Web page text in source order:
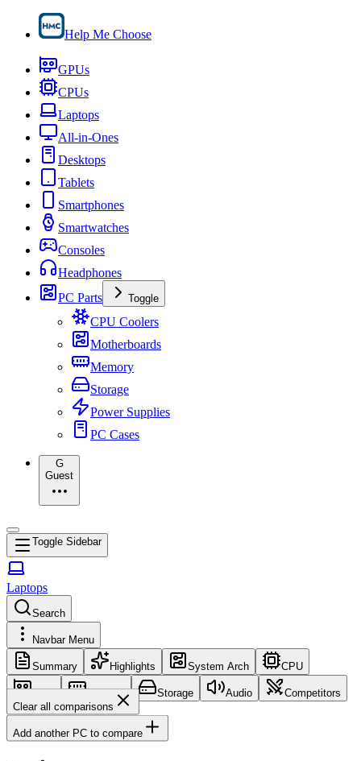
Help Me Choose
GPUs
CPUs
Laptops
All-in-Ones
Desktops
Tablets
Smartphones
Smartwatches
Consoles
Headphones
PC Parts
Toggle
CPU Coolers
Motherboards
Memory
Storage
Power Supplies
PC Cases
G
Guest
Toggle Sidebar
Laptops
Search
Navbar Menu
Summary Highlights System Arch CPU
GPU Memory Storage Audio
Competitors
Clear all comparisons
Add another PC to compare